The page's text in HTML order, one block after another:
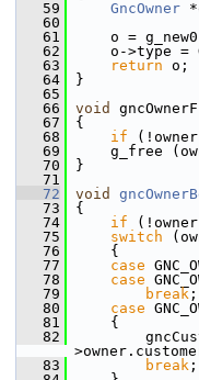
   59
GncOwner
   60
   61
o =
   62
o->type =
   63
return o;
   64
}
   65
   66
void
   67
{
   68
if
   69
g_free
   70
}
   71
   72
void
   73
{
   74
if
   75
switch
   76
{
   77
case
   78
case
   79
break ;
   80
case
   81
{
   82
   83
break ;